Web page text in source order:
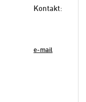
Kontakt:
e-mail